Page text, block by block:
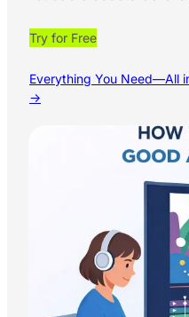
Try for Free
Everything You Need—All
→